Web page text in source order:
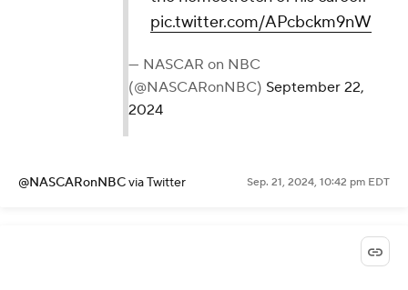
pic.twitter.com/APcbckm9nW
— NASCAR on NBC
(@NASCARonNBC) September 22,
2024
@NASCARonNBCvia Twitter Sep. 21, 2024, 10:42 pm EDT